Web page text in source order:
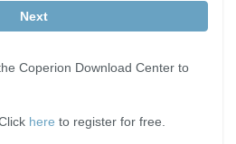
Next
Coperion Download Center to
here to register for free.